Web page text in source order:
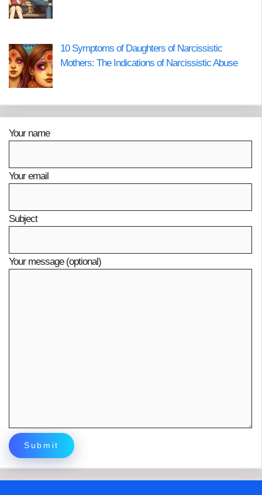
10 Symptoms of Daughters of Narcissistic
Mothers: The Indications of Narcissistic Abuse
Your name
Your email
Subject
Your message (optional)